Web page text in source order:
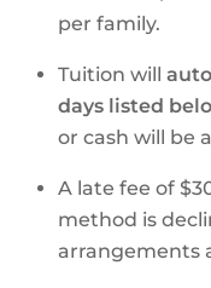
per family.
Tuition will
days listed
or cash will be
A late fee of
method is
arrangements